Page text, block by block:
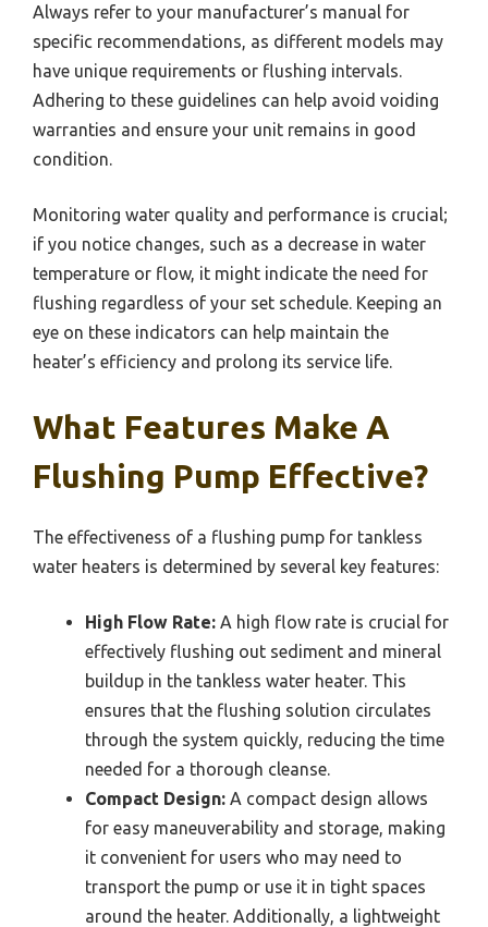
Always refer to your manufacturer’s manual for
specific recommendations, as different models may
have unique requirements or flushing intervals.
Adhering to these guidelines can help avoid voiding
warranties and ensure your unit remains in good
condition.
Monitoring water quality and performance is crucial;
if you notice changes, such as a decrease in water
temperature or flow, it might indicate the need for
flushing regardless of your set schedule. Keeping an
eye on these indicators can help maintain the
heater’s efficiency and prolong its service life.
What Features Make A
Flushing Pump Effective?
The effectiveness of a flushing pump for tankless
water heaters is determined by several key features:
High Flow Rate: A high flow rate is crucial for
effectively flushing out sediment and mineral
buildup in the tankless water heater. This
ensures that the flushing solution circulates
through the system quickly, reducing the time
needed for a thorough cleanse.
Compact Design: A compact design allows
for easy maneuverability and storage, making
it convenient for users who may need to
transport the pump or use it in tight spaces
around the heater. Additionally, a lightweight